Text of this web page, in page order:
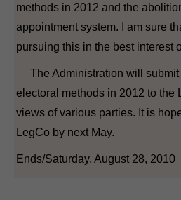
methods in 2012 and the
appointment system. I am sure
pursuing this in the best interest
The Administration will submit
electoral methods in 2012 to the
views of various parties. It is
LegCo by next May.
Ends/Saturday, August 28, 2010